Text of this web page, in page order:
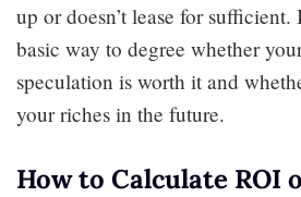
up or doesn’t lease for
basic way to degree whether
speculation is worth it and
your riches in the future.
How to Calculate ROI